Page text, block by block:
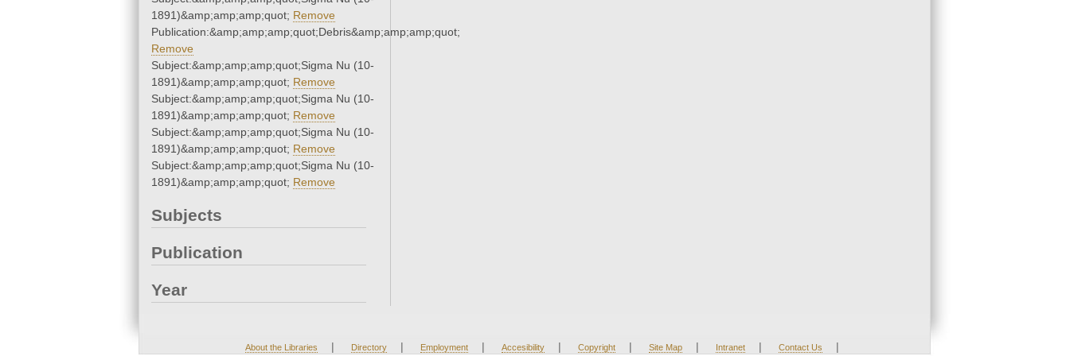
1891)&amp;amp;amp;quot; Remove
Publication:&amp;amp;amp;quot;Debris&amp;amp;amp;quot;
Remove
Subject:&amp;amp;amp;quot;Sigma Nu (10-
1891)&amp;amp;amp;quot; Remove
Subject:&amp;amp;amp;quot;Sigma Nu (10-
1891)&amp;amp;amp;quot; Remove
Subject:&amp;amp;amp;quot;Sigma Nu (10-
1891)&amp;amp;amp;quot; Remove
Subject:&amp;amp;amp;quot;Sigma Nu (10-
1891)&amp;amp;amp;quot; Remove
Subjects
Publication
Year
About the Libraries | Directory | Employment | Accesibility | Copyright | Site Map | Intranet | Contact Us |